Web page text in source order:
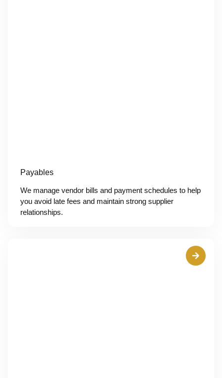
Payables
We manage vendor bills and payment schedules to help
you avoid late fees and maintain strong supplier
relationships.